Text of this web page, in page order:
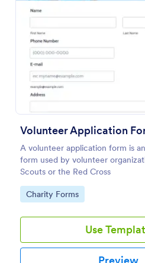
Volunteer Application
A volunteer application form is
form used by volunteer
Scouts or the Red Cross
Go to Category:
Charity Forms
Use